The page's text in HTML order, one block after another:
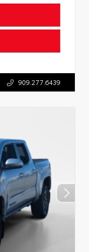
909.277.6439